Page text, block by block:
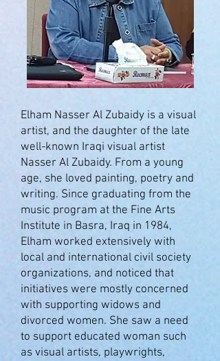
Elham Nasser Al Zubaidy is a visual
artist, and the daughter of the late
well-known Iraqi visual artist
Nasser Al Zubaidy. From a young
age, she loved painting, poetry and
writing. Since graduating from the
music program at the Fine Arts
Institute in Basra, Iraq in 1984,
Elham worked extensively with
local and international civil society
organizations, and noticed that
initiatives were mostly concerned
with supporting widows and
divorced women. She saw a need
to support educated woman such
as visual artists, playwrights,